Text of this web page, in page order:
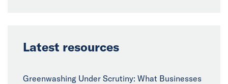
Latest resources
Greenwashing Under Scrutiny: What Businesses